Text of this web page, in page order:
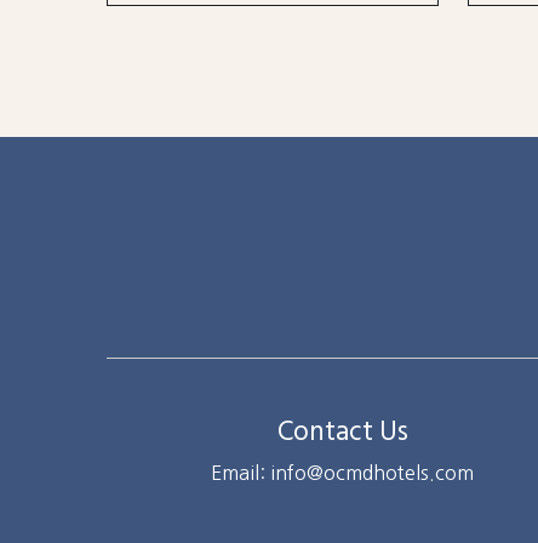
Contact Us
Email: info@ocmdhotels.com